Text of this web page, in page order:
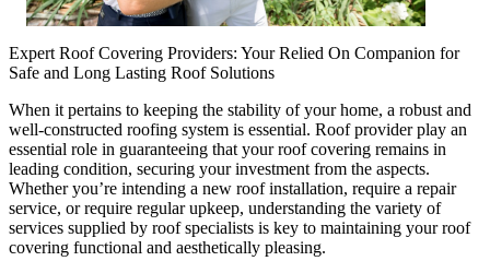
Expert Roof Covering Providers: Your Relied On Companion for
Safe and Long Lasting Roof Solutions
When it pertains to keeping the stability of your home, a robust and
well-constructed roofing system is essential. Roof provider play an
essential role in guaranteeing that your roof covering remains in
leading condition, securing your investment from the aspects.
Whether you’re intending a new roof installation, require a repair
service, or require regular upkeep, understanding the variety of
services supplied by roof specialists is key to maintaining your roof
covering functional and aesthetically pleasing.